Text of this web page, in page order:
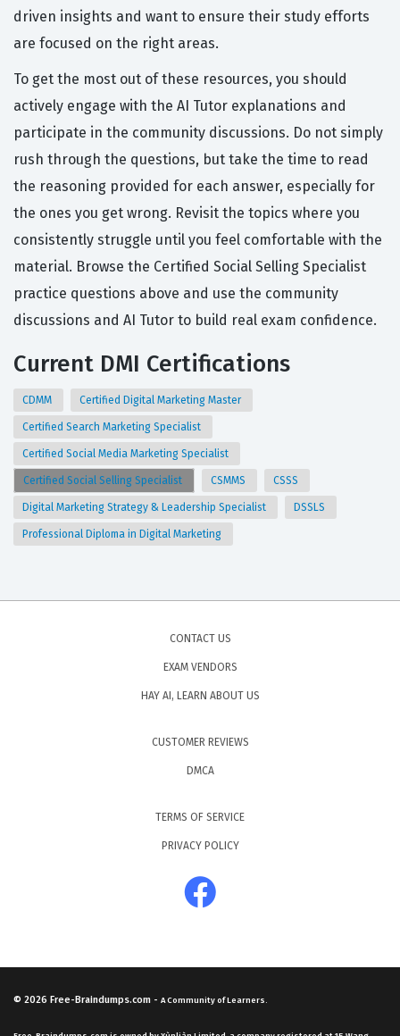
driven insights and want to ensure their study efforts
are focused on the right areas.
To get the most out of these resources, you should
actively engage with the AI Tutor explanations and
participate in the community discussions. Do not simply
rush through the questions, but take the time to read
the reasoning provided for each answer, especially for
the ones you get wrong. Revisit the topics where you
consistently struggle until you feel comfortable with the
material. Browse the Certified Social Selling Specialist
practice questions above and use the community
discussions and AI Tutor to build real exam confidence.
Current DMI Certifications
CDMM Certified Digital Marketing Master
Certified Search Marketing Specialist
Certified Social Media Marketing Specialist
Certified Social Selling Specialist CSMMS CSSS
Digital Marketing Strategy & Leadership Specialist DSSLS
Professional Diploma in Digital Marketing
CONTACT US
EXAM VENDORS
HAY AI, LEARN ABOUT US
CUSTOMER REVIEWS
DMCA
TERMS OF SERVICE
PRIVACY POLICY
© 2026 Free-Braindumps.com - A Community of Learners.